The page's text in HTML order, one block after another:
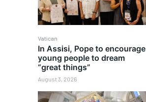
Vatican
In Assisi, Pope to encourage
young people to dream
“great things”
August 3, 2026